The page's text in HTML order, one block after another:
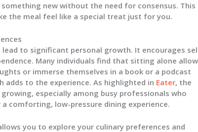
new without the need for consensus. This
the meal feel like a special treat just for you.
lead to significant personal growth. It encourages
Many individuals find that sitting alone
or immerse themselves in a book or a podcast
adds to the experience. As highlighted in Eater, the
especially among busy professionals who
comforting, low-pressure dining experience.
you to explore your culinary preferences and